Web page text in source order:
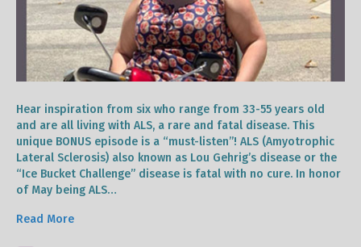
Hear inspiration from six who range from 33-55 years old
and are all living with ALS, a rare and fatal disease. This
unique BONUS episode is a “must-listen”! ALS (Amyotrophic
Lateral Sclerosis) also known as Lou Gehrig’s disease or the
“Ice Bucket Challenge” disease is fatal with no cure. In honor
of May being ALS…
Read More